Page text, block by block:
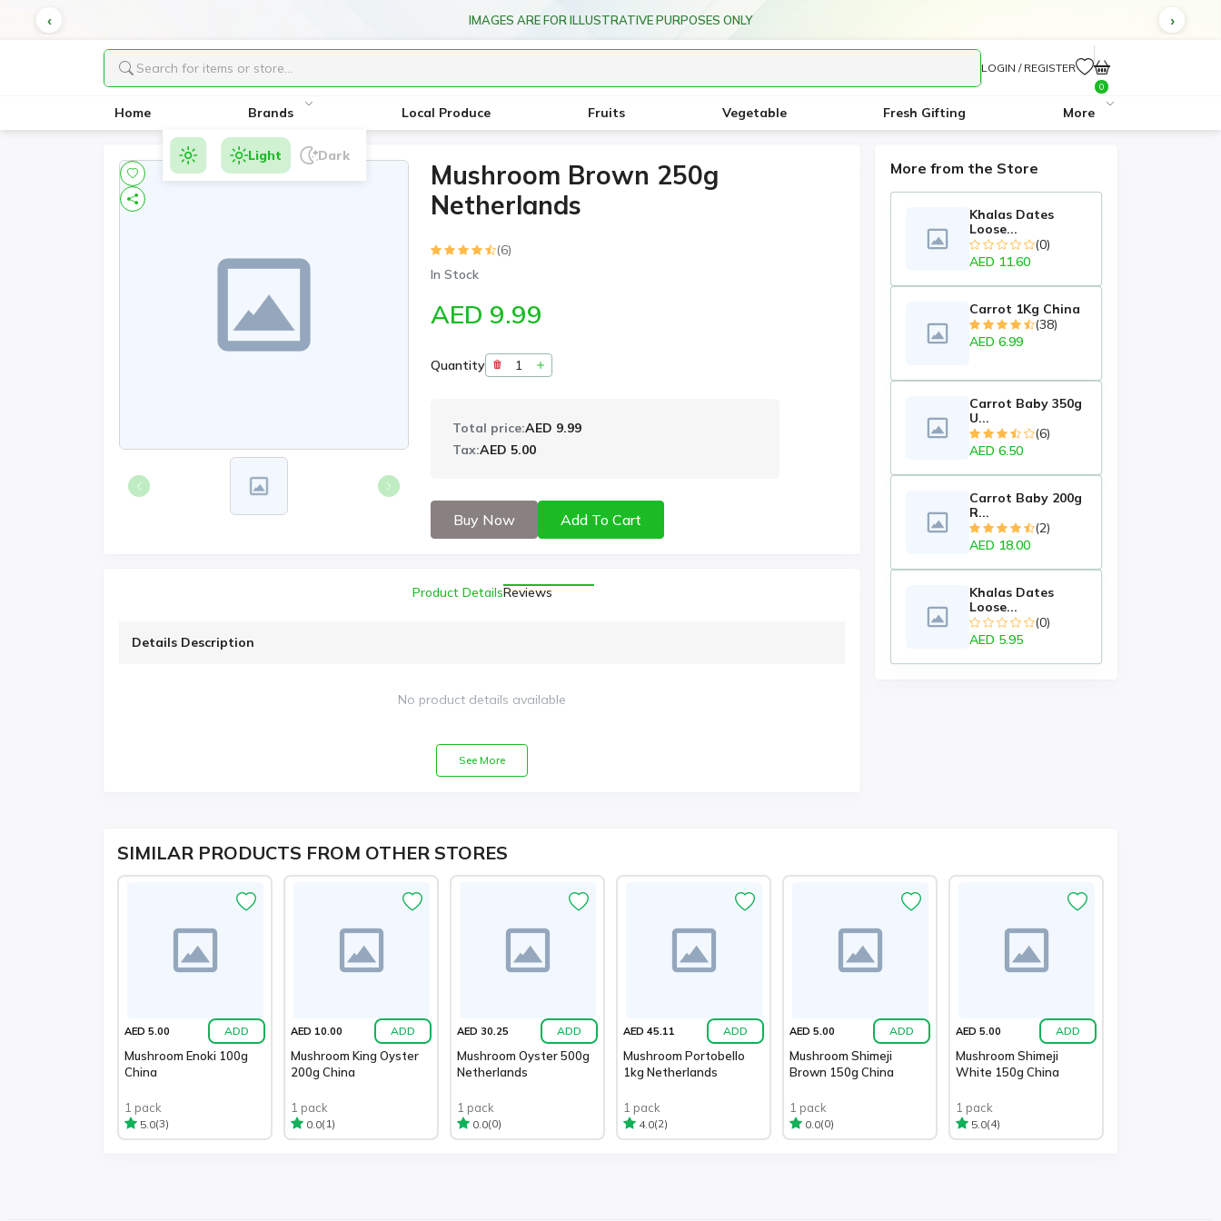
IMAGES ARE FOR ILLUSTRATIVE PURPOSES ONLY
LOGIN / REGISTER
0
Home Brands Local Produce Fruits Vegetable Fresh Gifting More
Light Dark
Mushroom Brown 250g
Netherlands
(6)
In Stock
AED 9.99
Quantity
Total price:AED 9.99
Tax:AED 5.00
Buy Now Add To Cart
Product DetailsReviews
Details Description
No product details available
See More
More from the Store
Khalas Dates
Loose...
(0)
AED 11.60
Carrot 1Kg China
(38)
AED 6.99
Carrot Baby 350g
U...
(6)
AED 6.50
Carrot Baby 200g
R...
(2)
AED 18.00
Khalas Dates
Loose...
(0)
AED 5.95
SIMILAR PRODUCTS FROM OTHER STORES
AED 5.00 ADD
Mushroom Enoki 100g
China
1 pack
5.0(3)
AED 10.00 ADD
Mushroom King Oyster
200g China
1 pack
0.0(1)
AED 30.25 ADD
Mushroom Oyster 500g
Netherlands
1 pack
0.0(0)
AED 45.11 ADD
Mushroom Portobello
1kg Netherlands
1 pack
4.0(2)
AED 5.00 ADD
Mushroom Shimeji
Brown 150g China
1 pack
0.0(0)
AED 5.00 ADD
Mushroom Shimeji
White 150g China
1 pack
5.0(4)